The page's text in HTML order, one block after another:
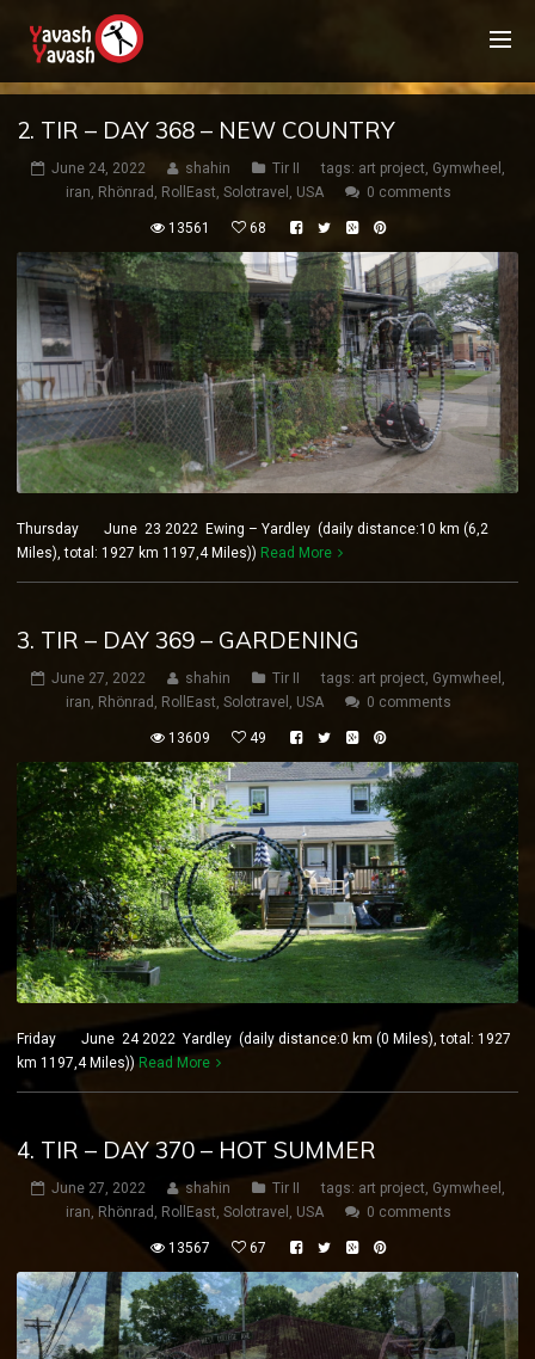
2. TIR – DAY 368 – NEW COUNTRY
June 24, 2022 shahin Tir II tags: art project, Gymwheel ,
iran, Rhönrad , RollEast, Solotravel , USA 0 comments
13561 68
Thursday June 23 2022 Ewing – Yardley (daily distance:10 km (6,2
Miles), total: 1927 km 1197,4 Miles)) Read More
3. TIR – DAY 369 – GARDENING
June 27, 2022 shahin Tir II tags: art project, Gymwheel ,
iran, Rhönrad , RollEast, Solotravel , USA 0 comments
13609 49
Friday June 24 2022 Yardley (daily distance:0 km (0 Miles), total: 1927
km 1197,4 Miles))Read More
4. TIR – DAY 370 – HOT SUMMER
June 27, 2022 shahin Tir II tags: art project, Gymwheel ,
iran, Rhönrad , RollEast, Solotravel , USA 0 comments
13567 67